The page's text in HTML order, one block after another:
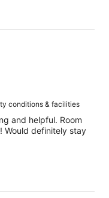
conditions & facilities
and helpful. Room
Would definitely stay